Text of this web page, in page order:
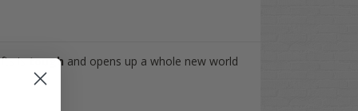
istough and opens up a whole new world